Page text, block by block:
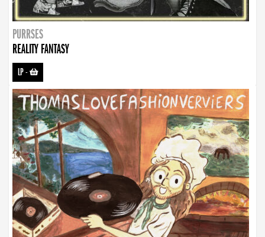
PURRSES
REALITY FANTASY
LP-